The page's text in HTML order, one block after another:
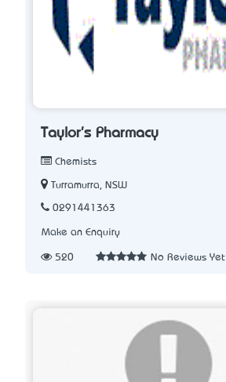
Taylor's Pharmacy
Chemists
Turramurra, NSW
0291441363
Make an Enquiry
520 No Reviews Yet